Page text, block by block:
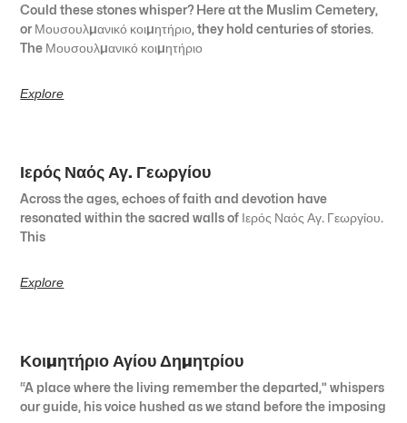
Could these stones whisper? Here at the Muslim Cemetery,
or Μουσουλμανικό κοιμητήριο, they hold centuries of stories.
The Μουσουλμανικό κοιμητήριο
Explore
Ιερός Ναός Αγ. Γεωργίου
Across the ages, echoes of faith and devotion have
resonated within the sacred walls of Ιερός Ναός Αγ. Γεωργίου.
This
Explore
Κοιμητήριο Αγίου Δημητρίου
“A place where the living remember the departed,” whispers
our guide, his voice hushed as we stand before the imposing